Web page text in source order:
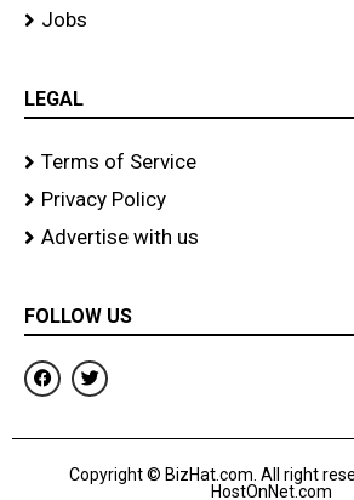
Jobs
LEGAL
Terms of Service
Privacy Policy
Advertise with us
FOLLOW US
F
a
c
b
T
w
i
t
r
Copyright © BizHat.com. All right
HostOnNet.com